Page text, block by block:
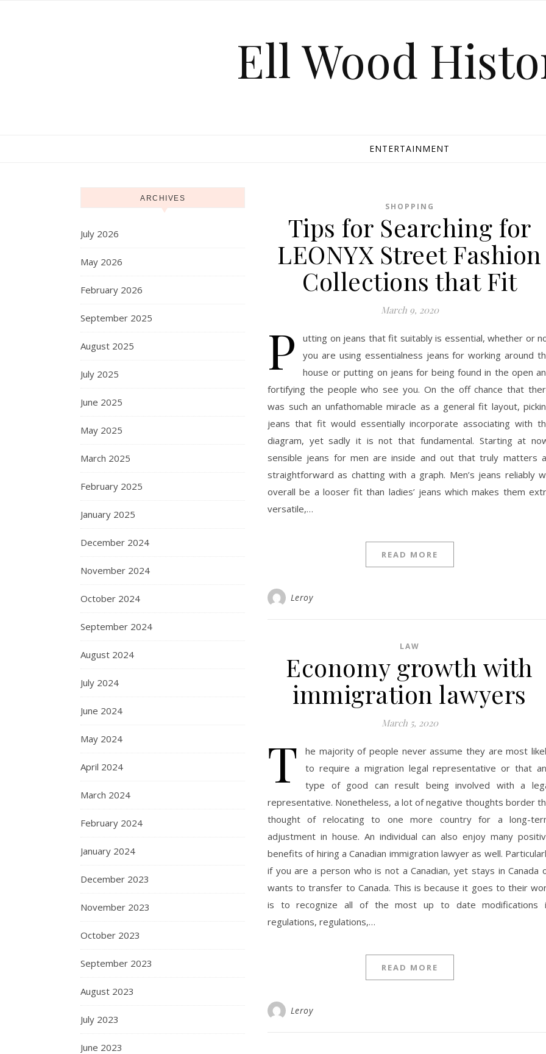
Ell Wood
ENTERTAINMENT
ARCHIVES
July 2026
May 2026
February 2026
September 2025
August 2025
July 2025
June 2025
May 2025
March 2025
February 2025
January 2025
December 2024
November 2024
October 2024
September 2024
August 2024
July 2024
June 2024
May 2024
April 2024
March 2024
February 2024
January 2024
December 2023
November 2023
October 2023
September 2023
August 2023
July 2023
June 2023
SHOPPING
Tips for Searching for
LEONYX Street Fashion
Collections that Fit
March 9, 2020
P
utting on jeans that fit suitably is essential, whether or
you are using essentialness jeans for working around
house or putting on jeans for being found in the open
fortifying the people who see you. On the off chance that
was such an unfathomable miracle as a general fit layout,
jeans that fit would essentially incorporate associating with
diagram, yet sadly it is not that fundamental. Starting at
sensible jeans for men are inside and out that truly matters
straightforward as chatting with a graph. Men’s jeans reliably
overall be a looser fit than ladies’ jeans which makes them
versatile,…
READ MORE
Leroy
LAW
Economy growth with
immigration lawyers
March 5, 2020
T
he majority of people never assume they are most
to require a migration legal representative or that
type of good can result being involved with a
representative. Nonetheless, a lot of negative thoughts border
thought of relocating to one more country for a long-
adjustment in house. An individual can also enjoy many
benefits of hiring a Canadian immigration lawyer as well.
if you are a person who is not a Canadian, yet stays in Canada
wants to transfer to Canada. This is because it goes to their
is to recognize all of the most up to date modifications
regulations, regulations,…
READ MORE
Leroy